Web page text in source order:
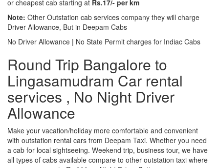
or cheapest cab starting at Rs.17/- per km
Note: Other Outstation cab services company they will charge
Driver Allowance, But in Deepam Cabs
No Driver Allowance | No State Permit charges for Indiac Cabs
Round Trip Bangalore to
Lingasamudram Car rental
services , No Night Driver
Allowance
Make your vacation/holiday more comfortable and convenient
with outstation rental cars from Deepam Taxi. Whether you need
a cab for local sightseeing. Weekend trip, business tour, we have
all types of cabs available compare to other outstation taxi where